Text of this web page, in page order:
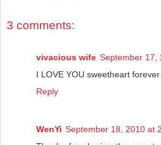
3 comments:
vivacious wife September 17,
I LOVE YOU sweetheart
Reply
WenYi September 18, 2010 at